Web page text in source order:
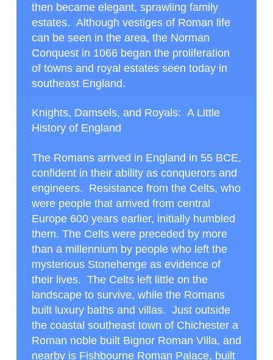
then became elegant, sprawling family
estates. Although vestiges of Roman life
can be seen in the area, the Norman
Conquest in 1066 began the proliferation
of towns and royal estates seen today in
southeast England.
Knights, Damsels, and Royals: A Little
History of England
The Romans arrived in England in 55 BCE,
confident in their ability as conquerors and
engineers. Resistance from the Celts, who
were people that arrived from central
Europe 600 years earlier, initially humbled
them. The Celts were preceded by more
than a millennium by people who left the
mysterious Stonehenge as evidence of
their lives. The Celts left little on the
landscape to survive, while the Romans
built luxury baths and villas. Just outside
the coastal southeast town of Chichester a
Roman noble built Bignor Roman Villa, and
nearby is Fishbourne Roman Palace, built